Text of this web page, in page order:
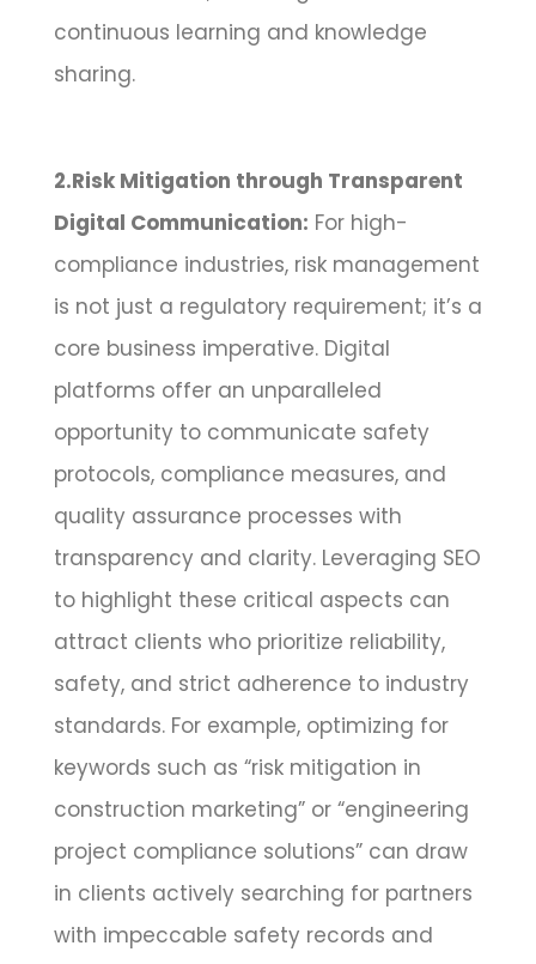
continuous learning and knowledge
sharing.
2.Risk Mitigation through Transparent
Digital Communication: For high-
compliance industries, risk management
is not just a regulatory requirement; it’s a
core business imperative. Digital
platforms offer an unparalleled
opportunity to communicate safety
protocols, compliance measures, and
quality assurance processes with
transparency and clarity. Leveraging SEO
to highlight these critical aspects can
attract clients who prioritize reliability,
safety, and strict adherence to industry
standards. For example, optimizing for
keywords such as “risk mitigation in
construction marketing” or “engineering
project compliance solutions” can draw
in clients actively searching for partners
with impeccable safety records and